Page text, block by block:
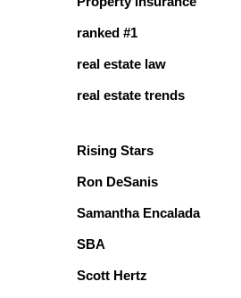
ranked #1
real estate law
real estate trends
Rising Stars
Ron DeSanis
Samantha Encalada
SBA
Scott Hertz